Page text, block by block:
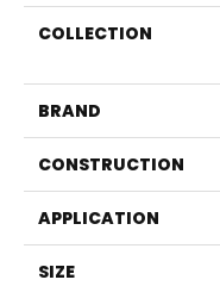
COLLECTION
BRAND
CONSTRUCTION
APPLICATION
SIZE